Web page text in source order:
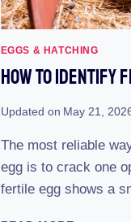
EGGS & HATCHING
How To Identify
Updated on May 21,
The most reliable
egg is to crack one
fertile egg shows a